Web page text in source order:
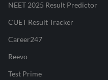
NEET 2025 Result Predictor
CUET Result Tracker
Career247
Reevo
Test Prime